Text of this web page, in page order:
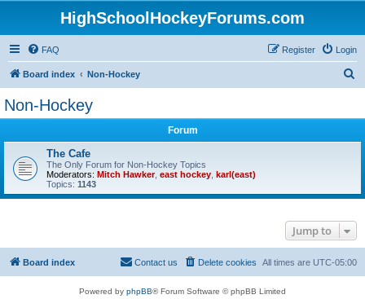
HighSchoolHockeyForums.com
FAQ Login
Register
Board index Non-Hockey
Non-Hockey
Forum
The Cafe
The Only Forum for Non-Hockey Topics
Moderators: Mitch Hawker, east hockey karl(east)
Topics: 1143
Jump to
Board index All times are UTC-05:00
Delete cookies
Contact us
Powered by phpBB® Forum Software © phpBB Limited